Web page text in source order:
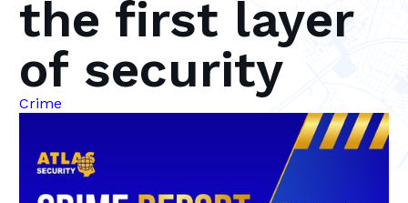
the first layer
of security
Crime